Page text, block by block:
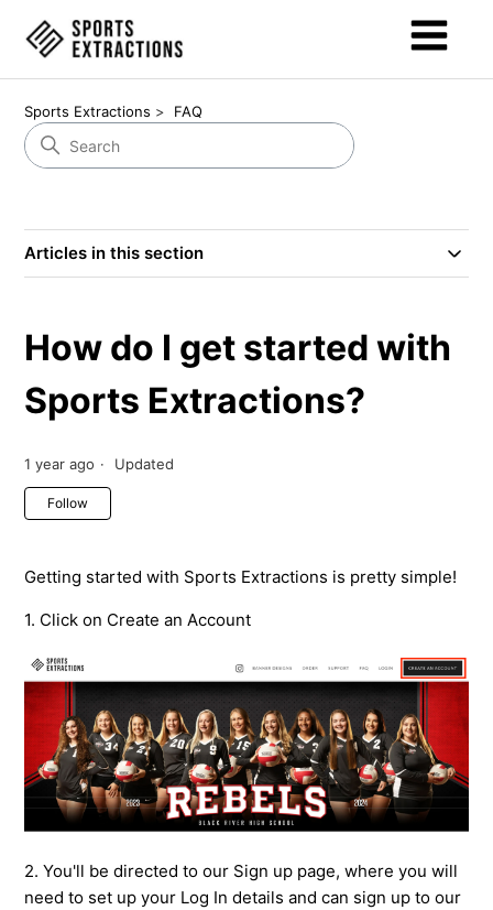
Sports Extractions FAQ
Articles in this section
How do I get started with
Sports Extractions?
1 year ago Updated
Follow
Getting started with Sports Extractions is pretty simple!
1. Click on Create an Account
2. You'll be directed to our Sign up page, where you will
need to set up your Log In details and can sign up to our